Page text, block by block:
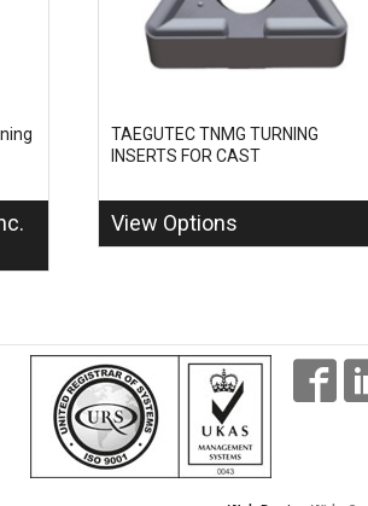
TAEGUTEC TNMG TURNING
INSERTS FOR CAST
View Options